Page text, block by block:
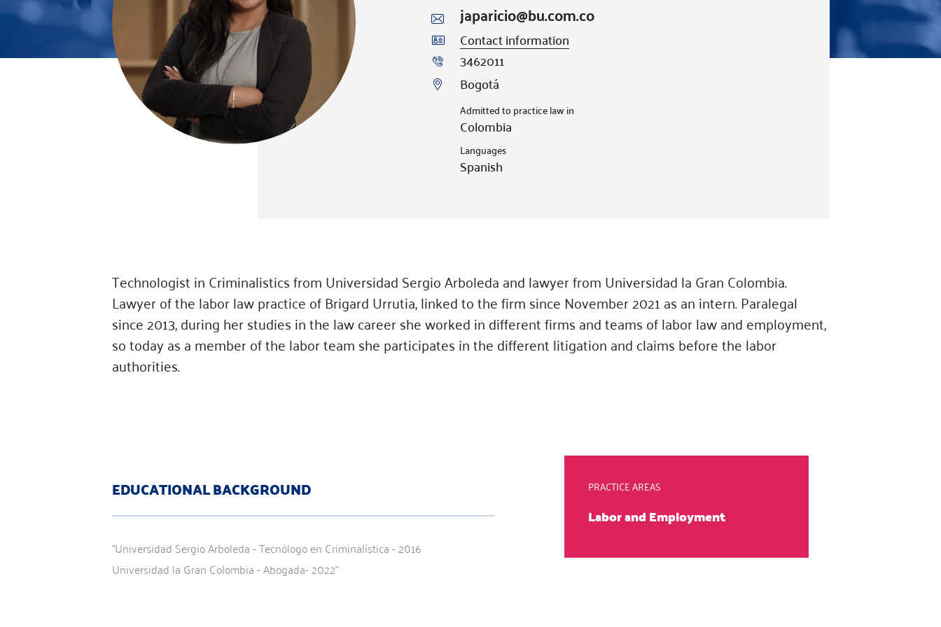
japaricio@bu.com.co
Contact information
3462011
Bogotá
Admitted to practice law in
Colombia
Languages
Spanish
Technologist in Criminalistics from Universidad Sergio Arboleda and lawyer from Universidad la Gran Colombia.
Lawyer of the labor law practice of Brigard Urrutia, linked to the firm since November 2021 as an intern. Paralegal
since 2013, during her studies in the law career she worked in different firms and teams of labor law and employment,
so today as a member of the labor team she participates in the different litigation and claims before the labor
authorities.
EDUCATIONAL BACKGROUND
"Universidad Sergio Arboleda - Tecnólogo en Criminalística - 2016
Universidad la Gran Colombia - Abogada- 2022"
PRACTICE AREAS
Labor and Employment